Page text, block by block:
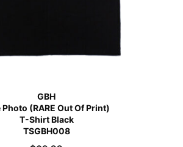
GBH
Photo (RARE Out Of Print)
T-Shirt Black
TSGBH008